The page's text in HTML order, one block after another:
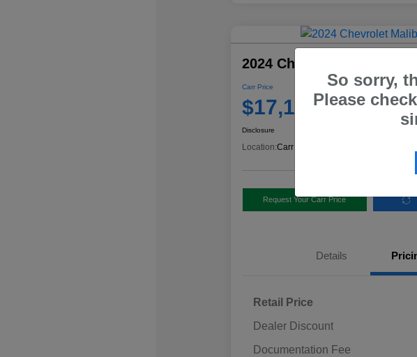
2024 Chevrolet Malibu LT
Carr Price
$17,104
Disclosure
Location:Carr Subaru
Request Your Carr Price
Details
Retail Price
Dealer Discount
Documentation Fee
So sorry,
Please